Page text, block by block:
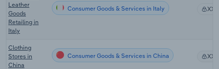
Leather
Goods
Retailing in
Italy
Consumer Goods & Services in Italy XX%
Clothing
Stores in
China
Consumer Goods & Services in China XX%